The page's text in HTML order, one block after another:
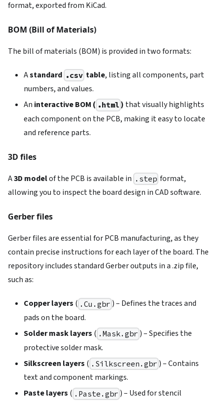
format, exported from KiCad.
BOM (Bill of Materials)
The bill of materials (BOM) is provided in two formats:
Astandard .csv table, listing all components, part
numbers, and values.
An interactive BOM ( .html ) that visually highlights
each component on the PCB, making it easy to locate
and reference parts.
3D files
A3D modelof the PCB is available in .step format,
allowing you to inspect the board design in CAD software.
Gerber files
Gerber files are essential for PCB manufacturing, as they
contain precise instructions for each layer of the board. The
repository includes standard Gerber outputs in a .zip file,
such as:
Copper layers ( .Cu.gbr ) – Defines the traces and
pads on the board.
Solder mask layers ( .Mask.gbr ) – Specifies the
protective solder mask.
Silkscreen layers ( .Silkscreen.gbr ) – Contains
text and component markings.
Paste layers ( .Paste.gbr ) – Used for stencil